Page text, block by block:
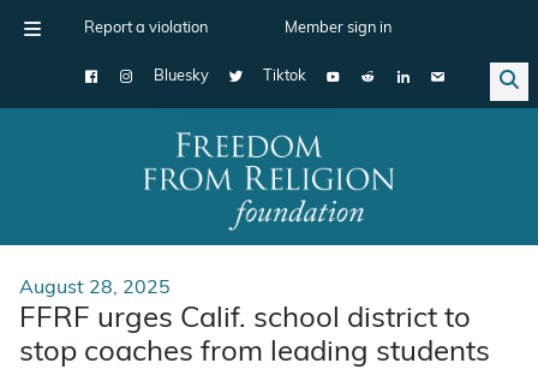
Report a violation Member sign in
Bluesky Tiktok
Main Navigation
August 28, 2025
FFRF urges Calif. school district to
stop coaches from leading students